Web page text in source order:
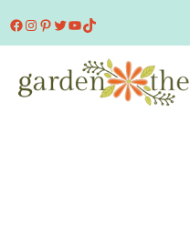
Facebook
Instagram
Pinterest
Twitter
YouTube
TikTok